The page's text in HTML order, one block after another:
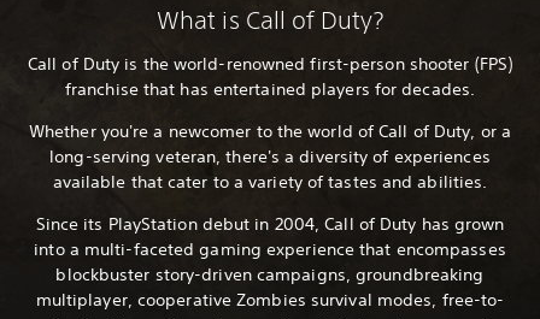
What is Call of Duty?
Call of Duty is the world-renowned first-person shooter (FPS)
franchise that has entertained players for decades.
Whether you're a newcomer to the world of Call of Duty, or a
long-serving veteran, there's a diversity of experiences
available that cater to a variety of tastes and abilities.
Since its PlayStation debut in 2004, Call of Duty has grown
into a multi-faceted gaming experience that encompasses
blockbuster story-driven campaigns, groundbreaking
multiplayer, cooperative Zombies survival modes, free-to-